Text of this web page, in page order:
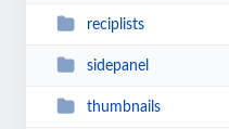
reciplists
sidepanel
thumbnails